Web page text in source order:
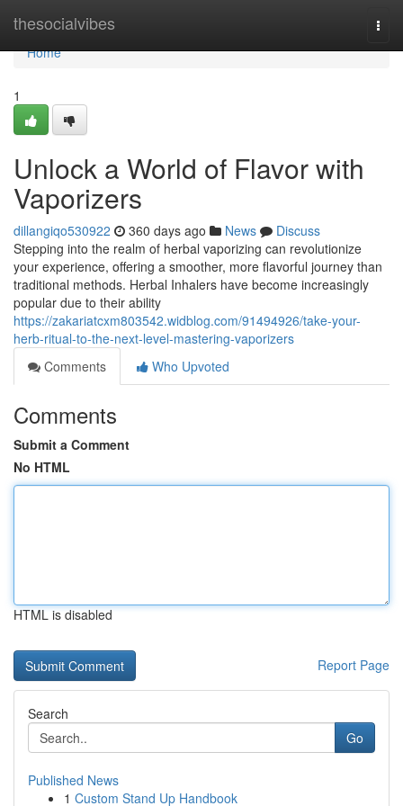
thesocialvibes
Home
Home
1
Unlock a World of Flavor with
Vaporizers
dillangiqo530922 360 days ago News
Discuss
Stepping into the realm of herbal vaporizing can revolutionize
your experience, offering a smoother, more flavorful journey than
traditional methods. Herbal Inhalers have become increasingly
popular due to their ability
https://zakariatcxm803542.widblog.com/91494926/take-your-
herb-ritual-to-the-next-level-mastering-vaporizers
Comments
Who Upvoted
Comments
Submit a Comment
No HTML
HTML is disabled
Report Page
Search
Go
Published News
1 Custom Stand Up Handbook